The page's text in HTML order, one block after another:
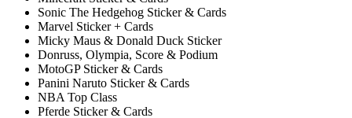
Sonic The Hedgehog Sticker & Cards
Marvel Sticker + Cards
Micky Maus & Donald Duck Sticker
Donruss, Olympia, Score & Podium
MotoGP Sticker & Cards
Panini Naruto Sticker & Cards
NBA Top Class
Pferde Sticker & Cards